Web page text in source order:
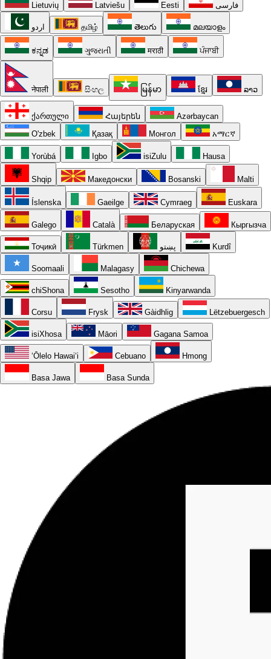
Lietuvių Latviešu Eesti فارسی
اردو தமிழ் తెలుగు മലയാളം
ಕನ್ನಡ ગુજરાતી मराठी ਪੰਜਾਬੀ
नेपाली සිංහල မြန်မာ ខ្មែរ ລາວ
ქართული Հայերեն
Azərbaycan
O'zbek
Қазақ Монгол አማርኛ
Yorùbá Igbo isiZulu Hausa
Shqip Македонски Bosanski Malti
Íslenska Gaeilge Cymraeg Euskara
Galego Català Беларуская Кыргызча
Тоҷикӣ Türkmen پښتو Kurdî
Soomaali Malagasy Chichewa
chiShona Sesotho Kinyarwanda
Corsu Frysk Gàidhlig Lëtzebuergesch
isiXhosa Māori Gagana Samoa
ʻŌlelo Hawaiʻi Cebuano Hmong
Basa Jawa Basa Sunda